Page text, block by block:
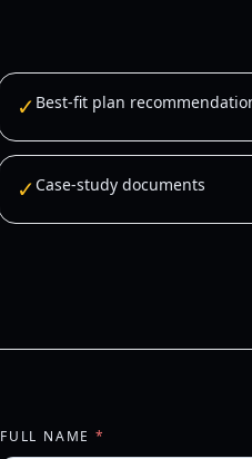
✓ Best-fit plan
✓ Case-study documents
FULL NAME*